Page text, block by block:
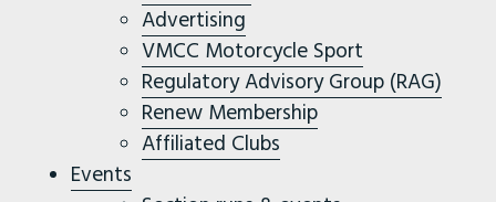
Advertising
VMCC Motorcycle Sport
Regulatory Advisory Group (RAG)
Renew Membership
Affiliated Clubs
Events